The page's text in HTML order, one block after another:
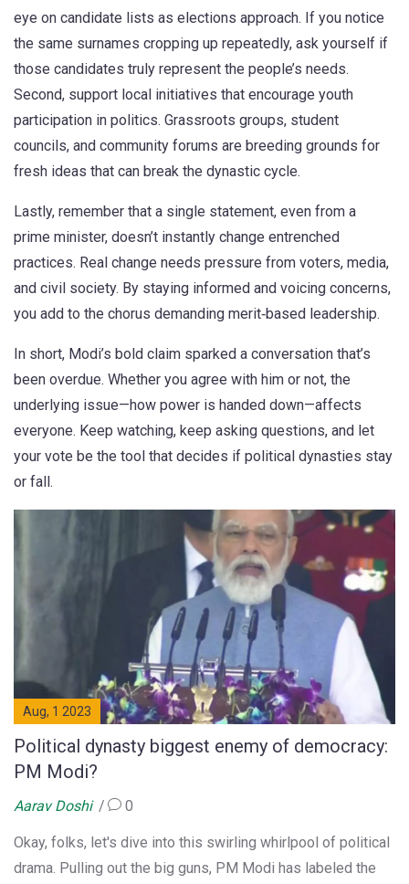
eye on candidate lists as elections approach. If you notice
the same surnames cropping up repeatedly, ask yourself if
those candidates truly represent the people’s needs.
Second, support local initiatives that encourage youth
participation in politics. Grassroots groups, student
councils, and community forums are breeding grounds for
fresh ideas that can break the dynastic cycle.
Lastly, remember that a single statement, even from a
prime minister, doesn’t instantly change entrenched
practices. Real change needs pressure from voters, media,
and civil society. By staying informed and voicing concerns,
you add to the chorus demanding merit‑based leadership.
In short, Modi’s bold claim sparked a conversation that’s
been overdue. Whether you agree with him or not, the
underlying issue—how power is handed down—affects
everyone. Keep watching, keep asking questions, and let
your vote be the tool that decides if political dynasties stay
or fall.
Aug, 1 2023
Political dynasty biggest enemy of democracy:
PM Modi?
Aarav Doshi 0
Okay, folks, let's dive into this swirling whirlpool of political
drama. Pulling out the big guns, PM Modi has labeled the